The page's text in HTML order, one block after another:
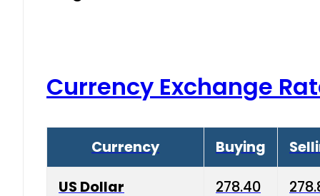
Currency Exchange
Currency Buying
US Dollar 278.40